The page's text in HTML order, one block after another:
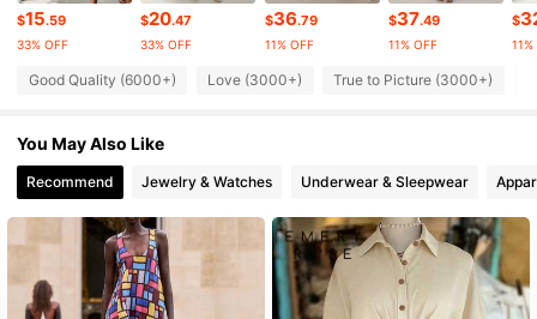
4.84 778K Followers
4.84 778K Followers
4.84
4.84 778K Followers
$15.59
33% OFF
$20.47
33% OFF
$36.79
11% OFF
$37.49
11% OFF
$
Good Quality (6000+) Love (3000+) True to Picture (3000+)
You May Also Like
Recommend Jewelry & Watches Underwear & Sleepwear